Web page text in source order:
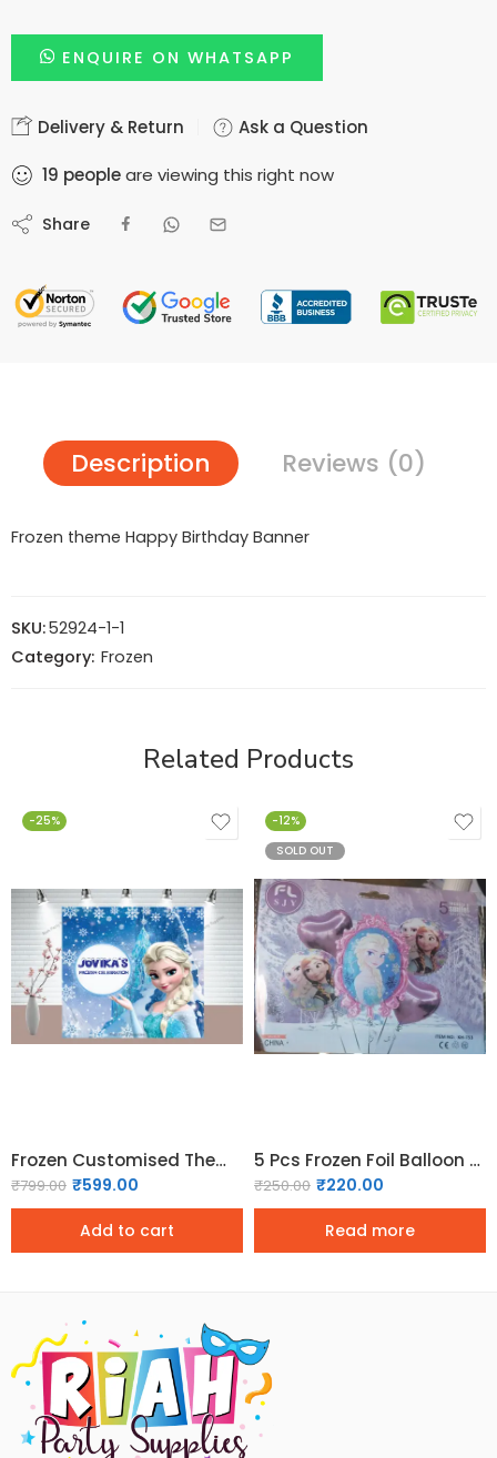
ENQUIRE ON WHATSAPP
Delivery & Return Ask a Question
19 peopleare viewing this right now
Share
Description Reviews (0)
Frozen theme Happy Birthday Banner
SKU:52924-1-1
Category: Frozen
Related Products
-25%
Frozen Customised Theme backdrop
₹799.00 ₹599.00
Add to cart
-12%
SOLD OUT
5 Pcs Frozen Foil Balloon Set
₹250.00 ₹220.00
Read more